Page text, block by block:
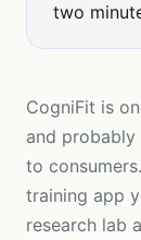
two
CogniFit is
and
to
training app
research lab